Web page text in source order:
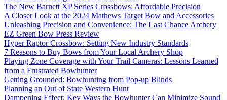
The New Barnett XP Series Crossbows: Affordable Precision
A Closer Look at the 2024 Mathews Target Bow and Accessories
Unleashing Precision and Convenience: The Last Chance Archery
EZ Green Bow Press Review
Hyper Raptor Crossbow: Setting New Industry Standards
7 Reasons to Buy Bows from Your Local Archery Shop
Playing Zone Coverage with Your Trail Cameras: Lessons Learned
from a Frustrated Bowhunter
Getting Grounded: Bowhunting from Pop-up Blinds
Planning an Out of State Western Hunt
Dampening Effect: Key Ways the Bowhunter Can Minimize Sound